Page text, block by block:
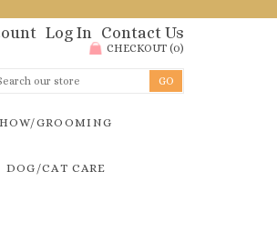
Log In Contact Us
CHECKOUT (0)
GROOMING
DOG/CAT CARE